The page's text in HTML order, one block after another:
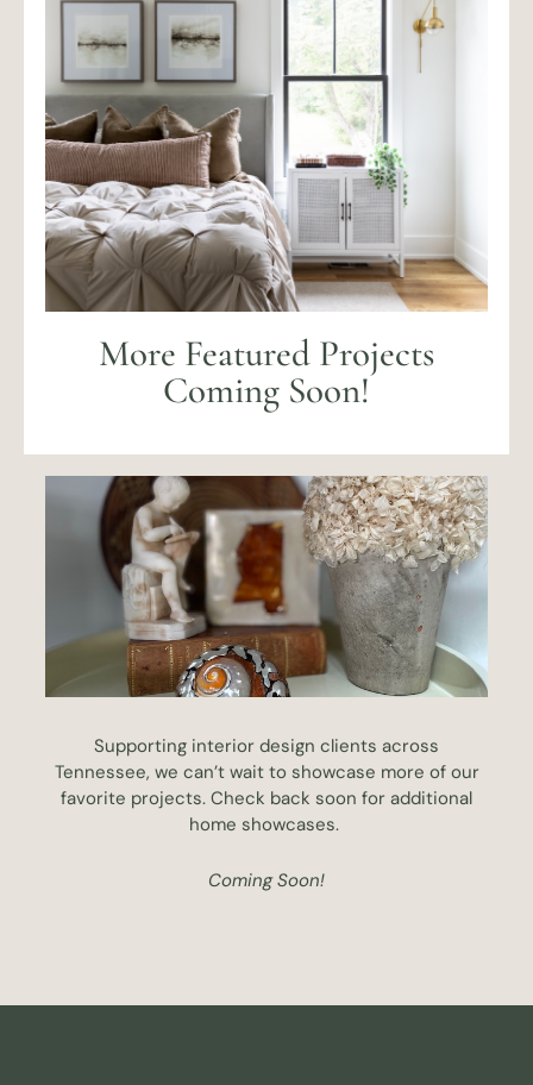
More Featured Projects
Coming Soon!
Supporting interior design clients across
Tennessee, we can’t wait to showcase more of our
favorite projects. Check back soon for additional
home showcases.
Coming Soon!